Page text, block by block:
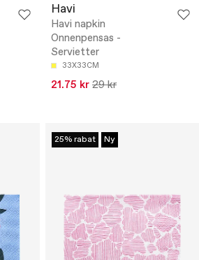
Havi
Havi napkin
Onnenpensas -
Servietter
33X33CM
21.75 kr 29 kr
25% rabat Ny